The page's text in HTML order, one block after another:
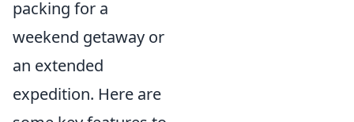
packing for a
weekend getaway or
an extended
expedition. Here are